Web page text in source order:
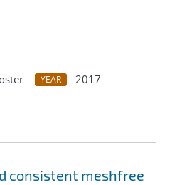
YEAR
2017
consistent meshfree